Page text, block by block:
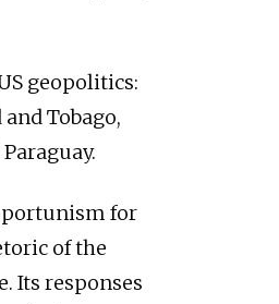
geopolitics:
Tobago,
for
of the
Its responses